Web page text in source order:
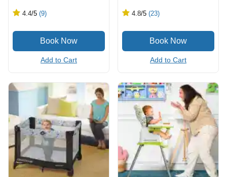
4.4/5 (9)
Add to Cart
4.8/5 (23)
Add to Cart